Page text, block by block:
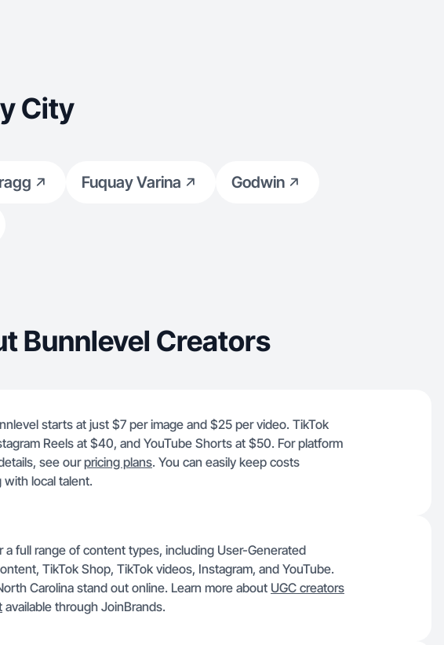
City
Fuquay Varina Godwin
Bunnlevel Creators
starts at just $7 per image and $25 per video. TikTok
Reels at $40, and YouTube Shorts at $50. For platform
see ourpricing plans. You can easily keep costs
local talent.
a full range of content types, including User-Generated
TikTok Shop, TikTok videos, Instagram, and YouTube.
Carolina stand out online. Learn more about UGC creators
available through JoinBrands.